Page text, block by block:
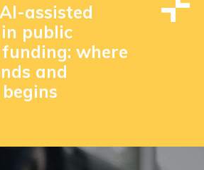
assisted
public
where
and